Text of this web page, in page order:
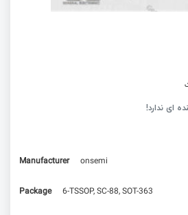
ای ندارد!
Manufacturer
onsemi
Package 6-TSSOP, SC-88, SOT-363